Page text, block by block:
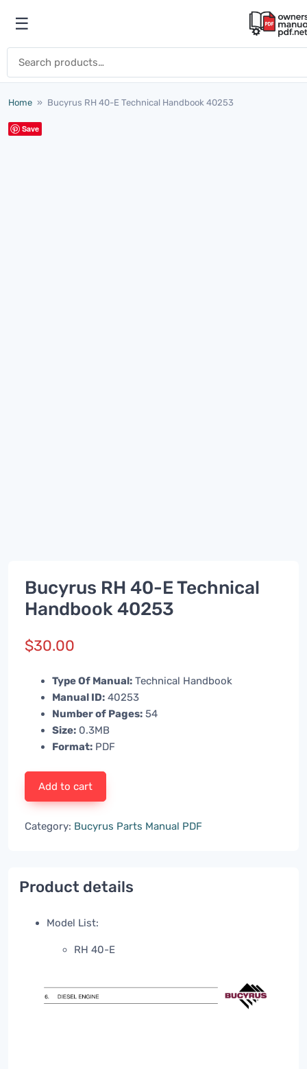
Open menu
☰
Home » Bucyrus RH 40-E Technical Handbook 40253
Save
Bucyrus RH 40-E Technical
Handbook 40253
$30.00
Type Of Manual: Technical Handbook
Manual ID: 40253
Number of Pages: 54
Size: 0.3MB
Format: PDF
Add to cart
Category: Bucyrus Parts Manual PDF
Product details
Model List:
RH 40-E